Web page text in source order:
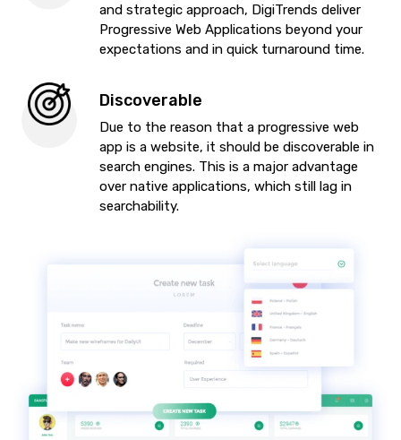
and strategic approach, DigiTrends deliver
Progressive Web Applications beyond your
expectations and in quick turnaround time.
Discoverable
Due to the reason that a progressive web
app is a website, it should be discoverable in
search engines. This is a major advantage
over native applications, which still lag in
searchability.